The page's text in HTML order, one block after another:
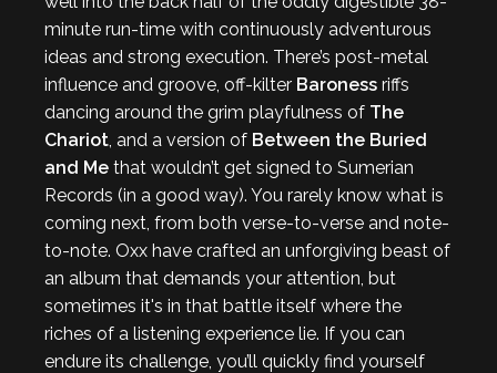
minute run-time with continuously adventurous
ideas and strong execution. There’s post-metal
influence and groove, off-kilter Baroness riffs
dancing around the grim playfulness of The
Chariot, and a version of Between the Buried
and Me that wouldn’t get signed to Sumerian
Records (in a good way). You rarely know what is
coming next, from both verse-to-verse and note-
to-note. Oxx have crafted an unforgiving beast of
an album that demands your attention, but
sometimes it's in that battle itself where the
riches of a listening experience lie. If you can
endure its challenge, you’ll quickly find yourself